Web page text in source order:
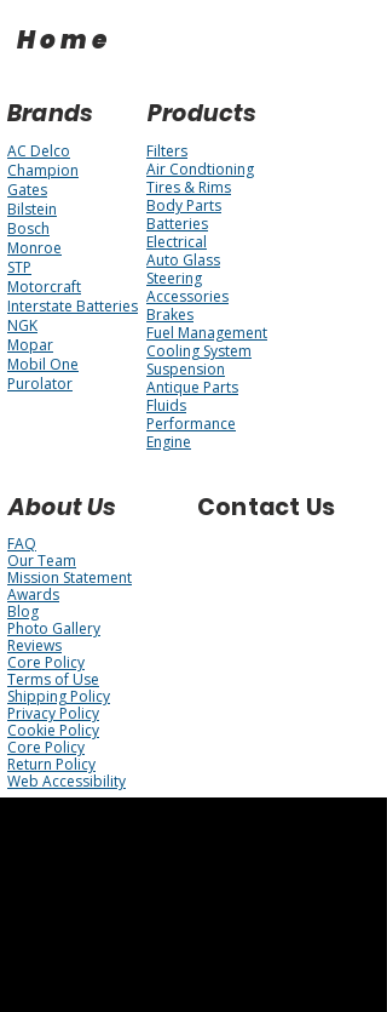
Home
Brands Products
AC Delco
Champion
Gates
Bilstein
Bosch
Monroe
STP
Motorcraft
Interstate Batteries
NGK
Mopar
Mobil One
Purolator
Filters
Air Condtioning
Tires & Rims
Body Parts
Batteries
Electrical
Auto Glass
Steering
Accessories
Brakes
Fuel Management
Cooling System
Suspension
Antique Parts
Fluids
Performance
Engine
About Us Contact Us
FAQ
Our Team
Mission Statement
Awards
Blog
Photo Gallery
Reviews
Core Policy
Terms of Use
Shipping Policy
Privacy Policy
Cookie Policy
Core Policy
Return Policy
Web Accessibility